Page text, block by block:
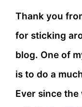
Thank you
for sticking
blog. One of
is to do a
Ever since